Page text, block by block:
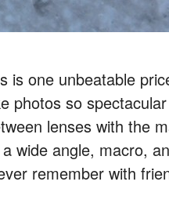
one unbeatable
photos so
lenses with the
wide angle, macro,
remember with